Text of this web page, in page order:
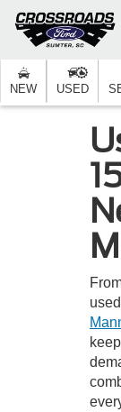
NEW USED